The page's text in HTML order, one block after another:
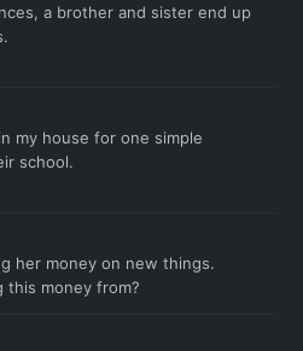
a brother and sister end up
my house for one simple
school.
her money on new things.
this money from?